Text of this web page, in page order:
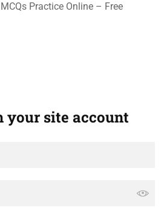
Practice Online – Free
your site account